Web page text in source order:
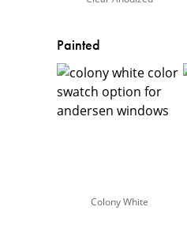
Painted
Colony White